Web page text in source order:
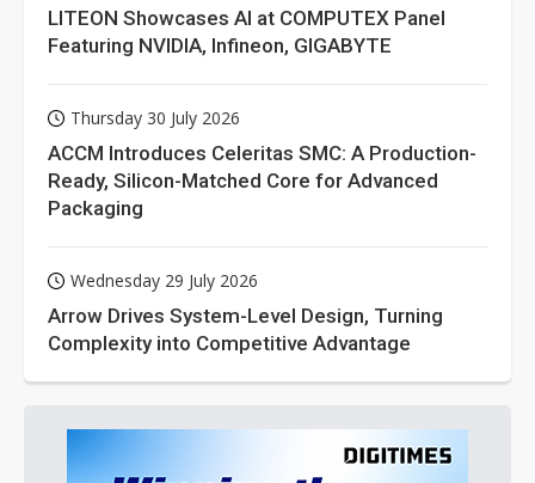
LITEON Showcases AI at COMPUTEX Panel
Featuring NVIDIA, Infineon, GIGABYTE
Thursday 30 July 2026
ACCM Introduces Celeritas SMC: A Production-
Ready, Silicon-Matched Core for Advanced
Packaging
Wednesday 29 July 2026
Arrow Drives System-Level Design, Turning
Complexity into Competitive Advantage